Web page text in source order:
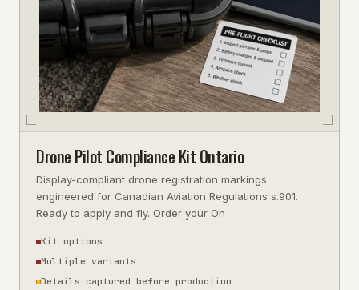
Drone Pilot Compliance Kit Ontario
Display-compliant drone registration markings
engineered for Canadian Aviation Regulations s.901.
Ready to apply and fly. Order your On
Kit options
Multiple variants
Details captured before production